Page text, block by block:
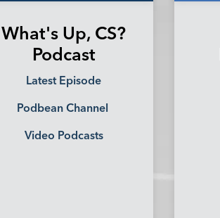
What's Up, CS?
Podcast
Latest Episode
Podbean Channel
Video Podcasts